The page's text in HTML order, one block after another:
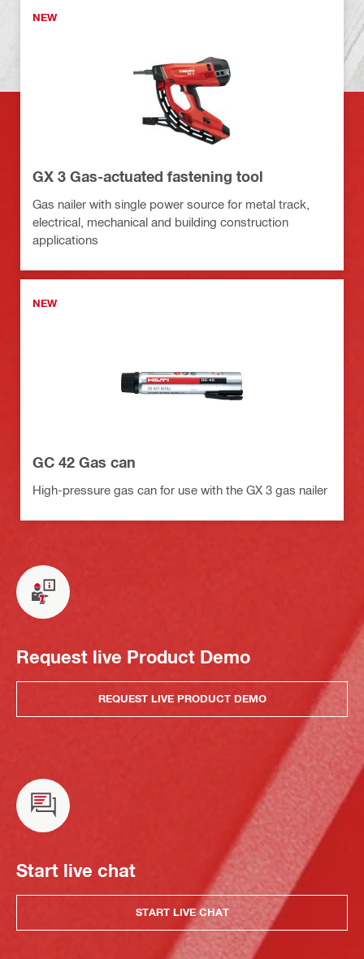
NEW
GX 3 Gas-actuated fastening tool
Gas nailer with single power source for metal track,
electrical, mechanical and building construction
applications
NEW
GC 42 Gas can
High-pressure gas can for use with the GX 3 gas nailer
Request live Product Demo
REQUEST LIVE PRODUCT DEMO
Start live chat
START LIVE CHAT